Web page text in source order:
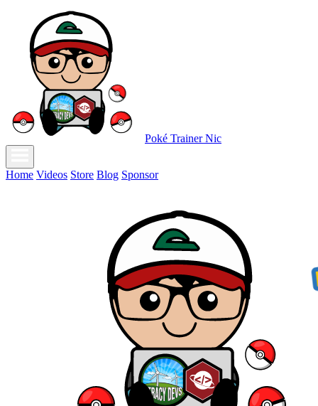
Poké Trainer Nic
Home Videos Store Blog Sponsor